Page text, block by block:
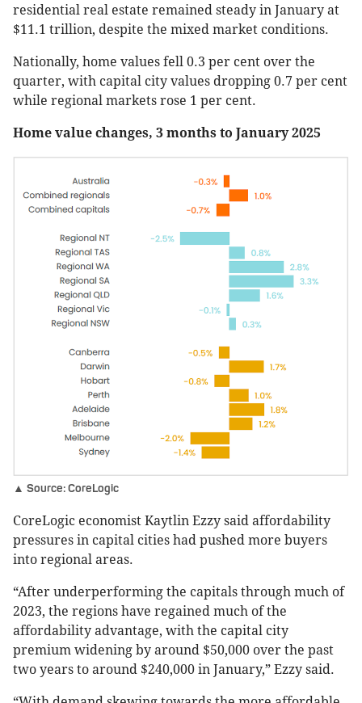
residential real estate remained steady in January at
$11.1 trillion, despite the mixed market conditions.
Nationally, home values fell 0.3 per cent over the
quarter, with capital city values dropping 0.7 per cent
while regional markets rose 1 per cent.
Home value changes, 3 months to January 2025
▲ Source: CoreLogic
CoreLogic economist Kaytlin Ezzy said affordability
pressures in capital cities had pushed more buyers
into regional areas.
“After underperforming the capitals through much of
2023, the regions have regained much of the
affordability advantage, with the capital city
premium widening by around $50,000 over the past
two years to around $240,000 in January,” Ezzy said.